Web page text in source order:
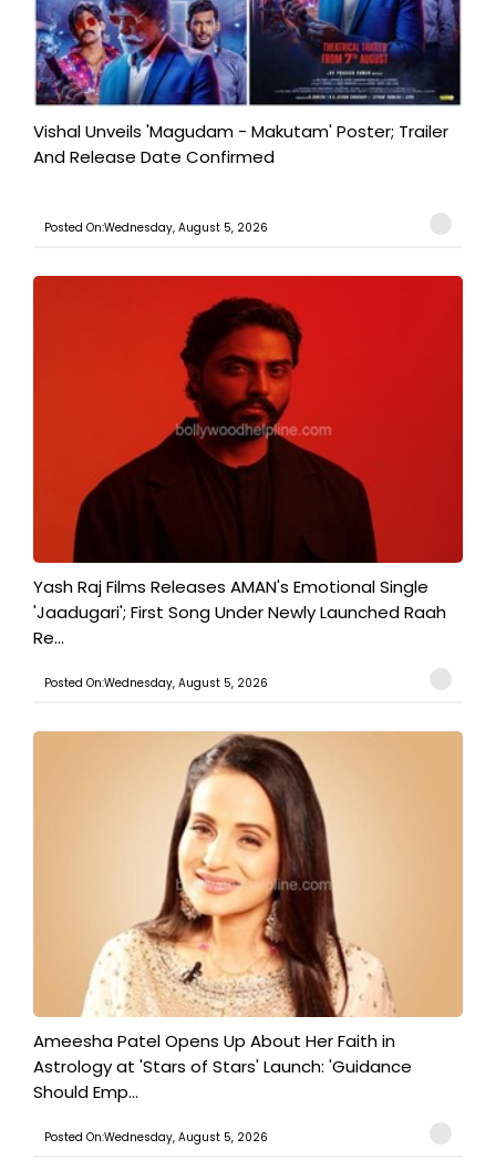
Vishal Unveils 'Magudam - Makutam' Poster; Trailer
And Release Date Confirmed
Posted On:Wednesday, August 5, 2026
Yash Raj Films Releases AMAN's Emotional Single
'Jaadugari'; First Song Under Newly Launched Raah
Re...
Posted On:Wednesday, August 5, 2026
Ameesha Patel Opens Up About Her Faith in
Astrology at 'Stars of Stars' Launch: 'Guidance
Should Emp...
Posted On:Wednesday, August 5, 2026